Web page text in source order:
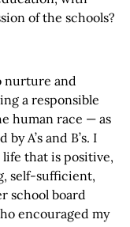
of the schools?
nurture and
a responsible
human race — as
A’s and B’s. I
that is positive,
self-sufficient,
school board
encouraged my